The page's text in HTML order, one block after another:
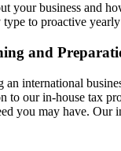
your business and
to proactive
and
international
to our in-house tax
you may have. Our